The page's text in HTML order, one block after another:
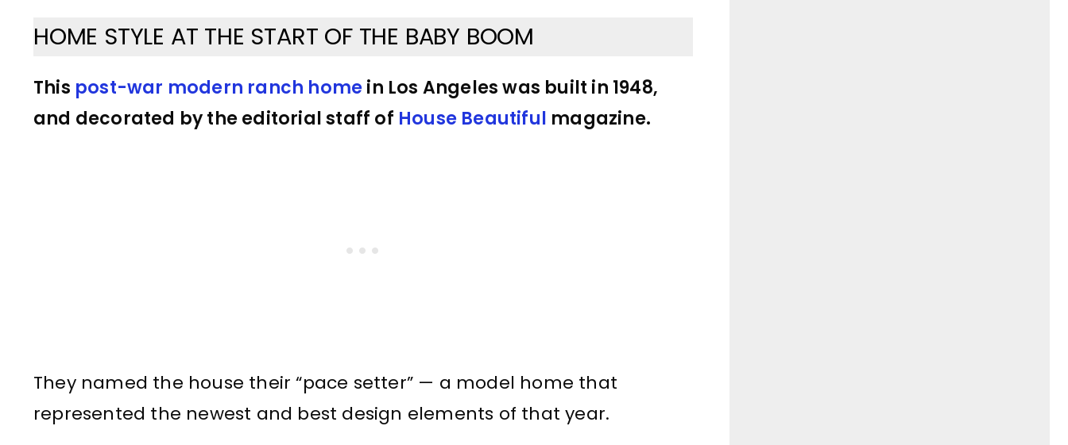
HOME STYLE AT THE START OF THE BABY BOOM
This post-war modern ranch homein Los Angeles was built in 1948,
and decorated by the editorial staff of House Beautiful magazine.
They named the house their “pace setter” — a model home that
represented the newest and best design elements of that year.